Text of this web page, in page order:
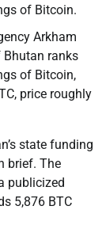
of Bitcoin.
Arkham
ranks
of Bitcoin,
price roughly
state funding
brief. The
publicized
5,876 BTC